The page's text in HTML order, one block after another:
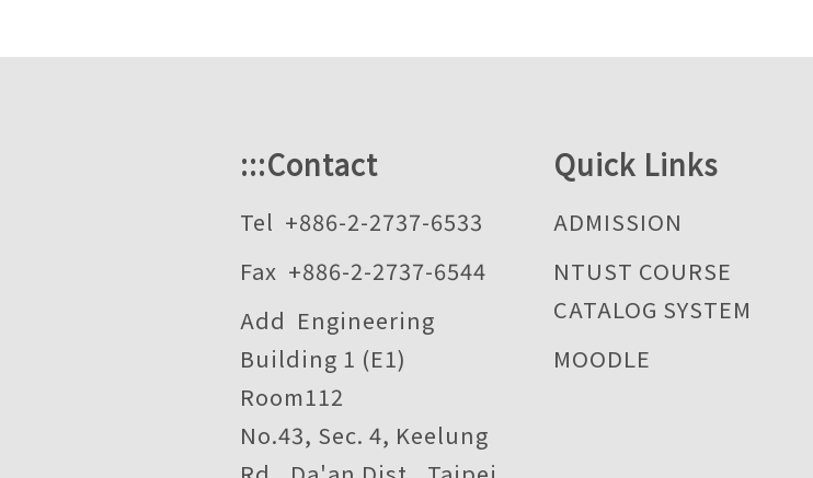
:::Contact
Tel +886-2-2737-6533
Fax +886-2-2737-6544
Add Engineering
Building 1 (E1)
Room112
No.43, Sec. 4, Keelung
Quick Links
ADMISSION
NTUST COURSE
CATALOG SYSTEM
MOODLE